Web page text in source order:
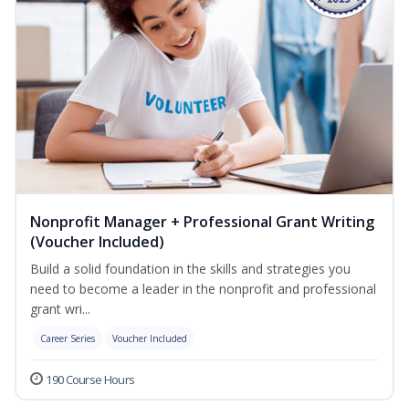
Nonprofit Manager + Professional Grant Writing
(Voucher Included)
Build a solid foundation in the skills and strategies you
need to become a leader in the nonprofit and professional
grant wri...
Career Series Voucher Included
190 Course Hours